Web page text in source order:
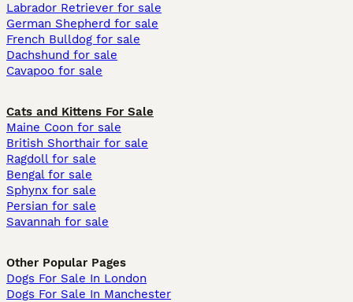
Labrador Retriever for sale
German Shepherd for sale
French Bulldog for sale
Dachshund for sale
Cavapoo for sale
Cats and Kittens For Sale
Maine Coon for sale
British Shorthair for sale
Ragdoll for sale
Bengal for sale
Sphynx for sale
Persian for sale
Savannah for sale
Other Popular Pages
Dogs For Sale In London
Dogs For Sale In Manchester